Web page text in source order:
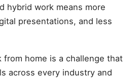
hybrid work means more
presentations, and less
home is a challenge that
across every industry and